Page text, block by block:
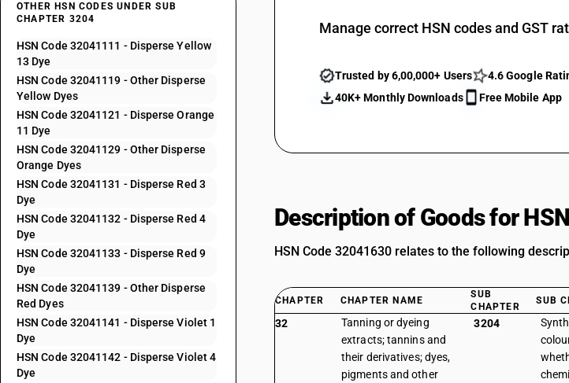
OTHER HSN CODES UNDER SUB
CHAPTER 3204
HSN Code 32041111 - Disperse Yellow
13 Dye
HSN Code 32041119 - Other Disperse
Yellow Dyes
HSN Code 32041121 - Disperse Orange
11 Dye
HSN Code 32041129 - Other Disperse
Orange Dyes
HSN Code 32041131 - Disperse Red 3
Dye
HSN Code 32041132 - Disperse Red 4
Dye
HSN Code 32041133 - Disperse Red 9
Dye
HSN Code 32041139 - Other Disperse
Red Dyes
HSN Code 32041141 - Disperse Violet 1
Dye
HSN Code 32041142 - Disperse Violet 4
Dye
Manage correct HSN codes and GST
Trusted by 6,00,000+ Users
4.6 Google
40K+ Monthly Downloads
Free Mobile App
Description of Goods for
HSN Code 32041630 relates to the following
CHAPTER CHAPTER NAME
SUB
CHAPTER
SUB
32
Tanning or dyeing
extracts; tannins and
their derivatives; dyes,
pigments and other
3204